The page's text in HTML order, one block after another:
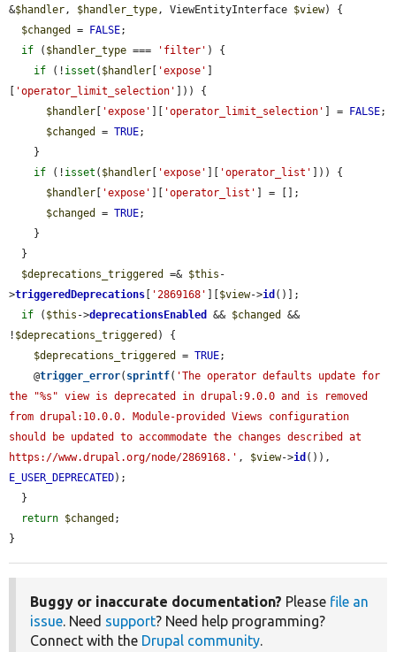
&$handler, $handler_type, ViewEntityInterface $view) {
$changed
= FALSE;
if ( $handler_type === 'filter' ) {
if (! isset ( $handler [ 'expose' ]
[ 'operator_limit_selection' ])) {
$handler [ 'expose' ][ 'operator_limit_selection' ] = FALSE;
$changed
= TRUE;
if (! isset ( $handler [ 'expose' ][ 'operator_list' ])) {
$handler [ 'expose' ][ 'operator_list' ] = [];
$changed
= TRUE;
$deprecations_triggered
=& $this -
>triggeredDeprecations [ '2869168' ][$view->id ()];
if ( $this ->deprecationsEnabled && $changed
&&
! $deprecations_triggered ) {
$deprecations_triggered
= TRUE;
    @
trigger_error( sprintf( 'The operator defaults update for
the "%s" view is deprecated in drupal:9.0.0 and is removed
from drupal:10.0.0. Module-provided Views configuration
should be updated to accommodate the changes described at
https://www.drupal.org/node/2869168.' , $view->id
E_USER_DEPRECATED);
return $changed ;
}
Buggy or inaccurate documentation? Please file an
issue. Need support? Need help programming?
Connect with the Drupal community.